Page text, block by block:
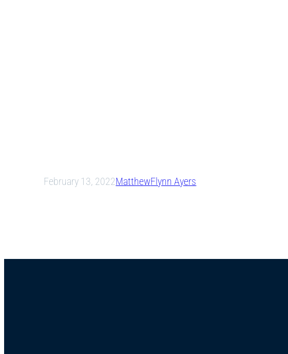
February 13, 2022MatthewFlynn Ayers